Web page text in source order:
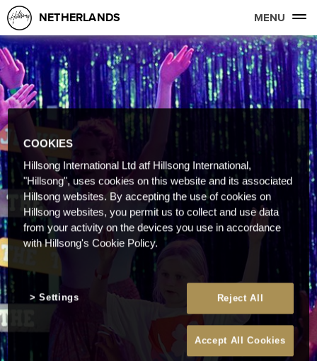
NETHERLANDS MENU
COOKIES
Hillsong International Ltd atf Hillsong International,
"Hillsong", uses cookies on this website and its associated
Hillsong websites. By accepting the use of cookies on
Hillsong websites, you permit us to collect and use data
from your activity on the devices you use in accordance
with Hillsong's Cookie Policy.
Reject All
Accept All Cookies
Settings